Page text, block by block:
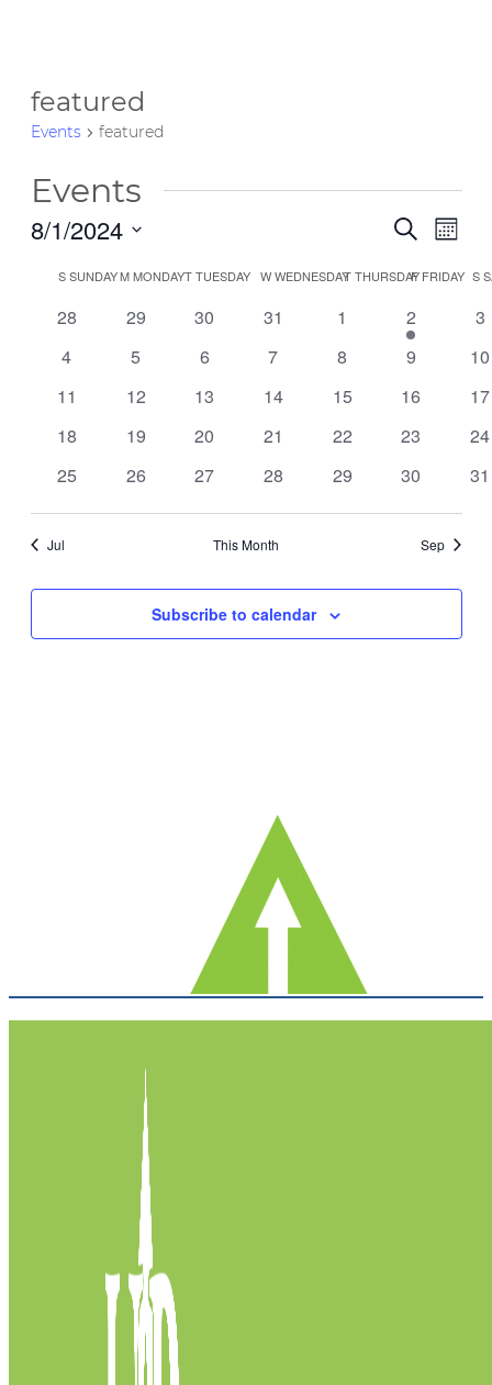
featured
Events featured
Events
and
Views
Search
Month
8/1/2024
date.
Calendar
of
Events
SSUNDAYMMONDAYTTUESDAY WWEDNESDAYTTHURSDAY
FFRIDAY S
0
28
0
29
0
30
0
31
0
1
1
event
2
0
3
0
4
0
5
0
6
0
7
0
8
0
9
0
10
0
11
0
12
0
13
0
14
0
15
0
16
0
17
0
18
0
19
0
20
0
21
0
22
0
23
0
24
0
25
0
26
0
27
0
28
0
29
0
30
0
31
Jul This Month Sep
Subscribe to calendar